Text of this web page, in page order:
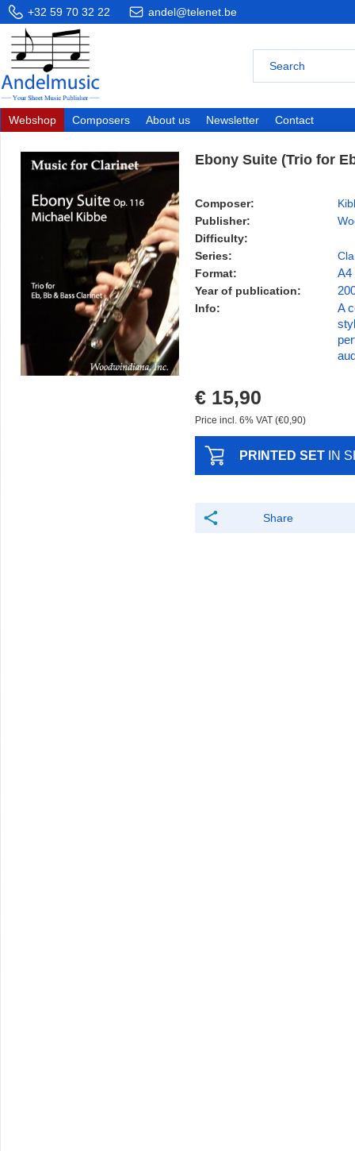
+32 59 70 32 22 andel@telenet.be
Webshop Composers About us Newsletter Contact
Ebony Suite (Trio for
Composer:
Publisher:
Difficulty:
Series:
Format:
A4
Year of publication:
Info:
A
€ 15,90
Price incl. 6% VAT (€0,90)
PRINTED SET IN
Share